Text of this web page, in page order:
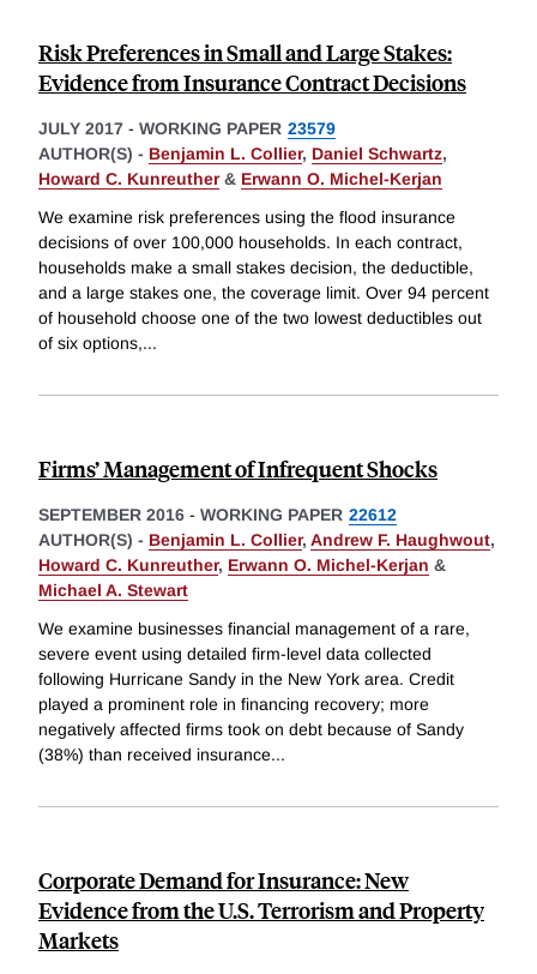
Risk Preferences in Small and Large Stakes:
Evidence from Insurance Contract Decisions
JULY 2017 - WORKING PAPER 23579
AUTHOR(S) - Benjamin L. Collier, Daniel Schwartz,
Howard C. Kunreuther& Erwann O. Michel-Kerjan
We examine risk preferences using the flood insurance
decisions of over 100,000 households. In each contract,
households make a small stakes decision, the deductible,
and a large stakes one, the coverage limit. Over 94 percent
of household choose one of the two lowest deductibles out
of six options,...
Firms’ Management of Infrequent Shocks
SEPTEMBER 2016 - WORKING PAPER 22612
AUTHOR(S) - Benjamin L. Collier, Andrew F. Haughwout,
Howard C. Kunreuther, Erwann O. Michel-Kerjan &
Michael A. Stewart
We examine businesses financial management of a rare,
severe event using detailed firm-level data collected
following Hurricane Sandy in the New York area. Credit
played a prominent role in financing recovery; more
negatively affected firms took on debt because of Sandy
(38%) than received insurance...
Corporate Demand for Insurance: New
Evidence from the U.S. Terrorism and Property
Markets